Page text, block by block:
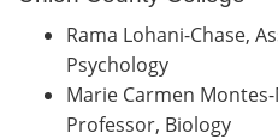
Rama Lohani-Chase,
Psychology
Marie Carmen
Professor, Biology